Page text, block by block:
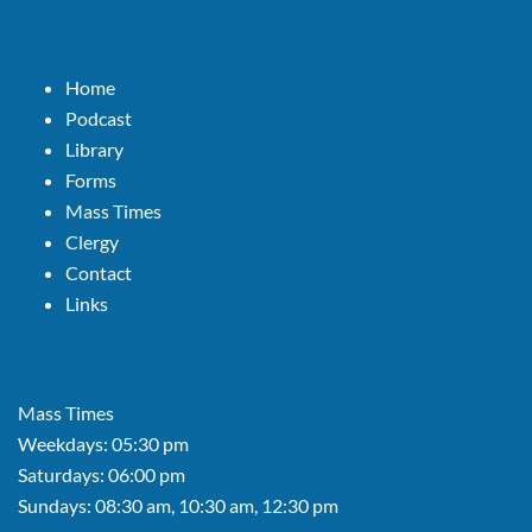
Home
Podcast
Library
Forms
Mass Times
Clergy
Contact
Links
Mass Times
Weekdays: 05:30 pm
Saturdays: 06:00 pm
Sundays: 08:30 am, 10:30 am, 12:30 pm